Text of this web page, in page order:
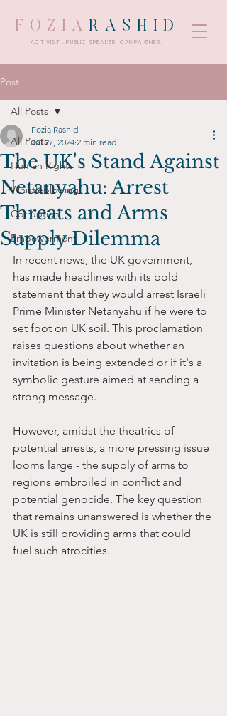
FOZIA RASHID
ACTIVIST . PUBLIC SPEAKER. CAMPAIGNER.
Post
All Posts
Human Rights
Whistleblowing
Corruption
Empowerment
All Posts
The UK's Stand Against
Netanyahu: Arrest
Threats and Arms
Supply Dilemma
Fozia Rashid
Jul 27, 2024 2 min read
In recent news, the UK government,
has made headlines with its bold
statement that they would arrest Israeli
Prime Minister Netanyahu if he were to
set foot on UK soil. This proclamation
raises questions about whether an
invitation is being extended or if it's a
symbolic gesture aimed at sending a
strong message.
However, amidst the theatrics of
potential arrests, a more pressing issue
looms large - the supply of arms to
regions embroiled in conflict and
potential genocide. The key question
that remains unanswered is whether the
UK is still providing arms that could
fuel such atrocities.